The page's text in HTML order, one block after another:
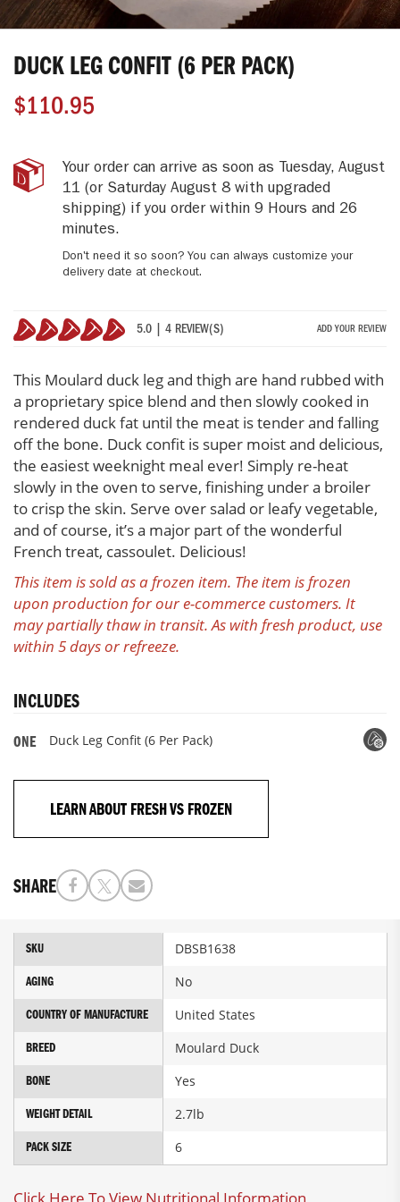
DUCK LEG CONFIT (6 PER PACK)
$110.95
Duck
Leg
IN
STOCK
Your order can arrive as soon as Tuesday, August
11 (or Saturday August 8 with upgraded
shipping) if you order within 9 Hours and 26
minutes.
Don't need it so soon? You can always customize your
delivery date at checkout.
5.0 | 4 REVIEW(S) ADD YOUR REVIEW
This Moulard duck leg and thigh are hand rubbed with
a proprietary spice blend and then slowly cooked in
rendered duck fat until the meat is tender and falling
off the bone. Duck confit is super moist and delicious,
the easiest weeknight meal ever! Simply re-heat
slowly in the oven to serve, finishing under a broiler
to crisp the skin. Serve over salad or leafy vegetable,
and of course, it’s a major part of the wonderful
French treat, cassoulet. Delicious!
This item is sold as a frozen item. The item is frozen
upon production for our e-commerce customers. It
may partially thaw in transit. As with fresh product, use
within 5 days or refreeze.
INCLUDES
ONE Duck Leg Confit (6 Per Pack)
LEARN ABOUT FRESH VS FROZEN
SHARE
the
gallery
More
SKU DBSB1638
AGING No
COUNTRY OF MANUFACTURE United States
BREED Moulard Duck
BONE Yes
WEIGHT DETAIL 2.7lb
PACK SIZE 6